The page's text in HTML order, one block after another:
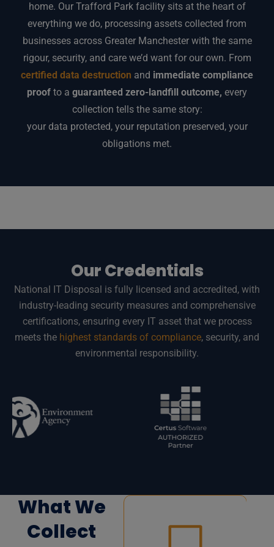
home. Our Trafford Park facility sits at the heart of
everything we do, processing assets collected from
businesses across Greater Manchester with the same
rigour, security, and care we’d want for our own. From
certified data destruction and immediate compliance
proof to a guaranteed zero-landfill outcome, every
collection tells the same story:
your data protected, your reputation preserved, your
obligations met.
Our Credentials
National IT Disposal is fully licensed and accredited, with
industry-leading security measures and comprehensive
certifications, ensuring every IT asset that we process
meets the highest standards of compliance, security, and
environmental responsibility.
What We
Collect